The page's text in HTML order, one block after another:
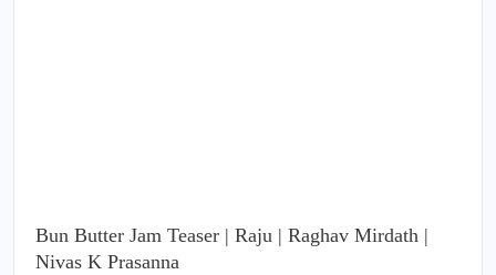
Bun Butter Jam Teaser | Raju | Raghav Mirdath |
Nivas K Prasanna